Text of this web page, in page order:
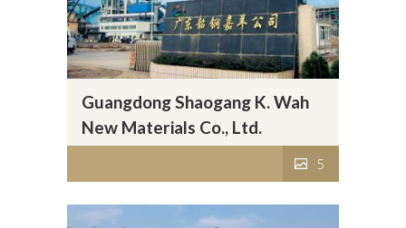
Guangdong Shaogang K. Wah
New Materials Co., Ltd.
5